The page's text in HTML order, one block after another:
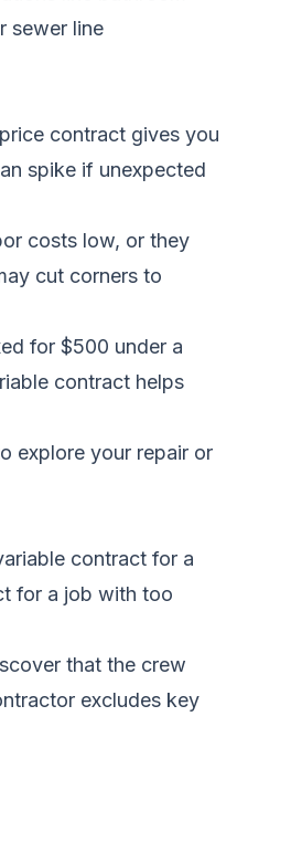
sewer line
contract gives you
spike if unexpected
costs low, or they
cut corners to
for $500 under a
contract helps
explore your repair or
contract for a
for a job with too
that the crew
excludes key